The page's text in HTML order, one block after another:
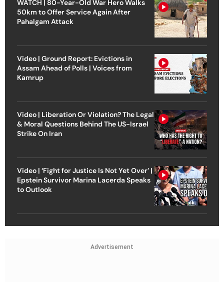
WATCH | 80-Year-Old War Hero Walks
50km to Offer Service Again After
Pahalgam Attack
Video | Ground Report: Evictions in
Assam Ahead of Polls | Voices from
Kamrup
Video | Liberation Or Violation? The Legal
& Moral Questions Behind The US-Israel
Strike On Iran
Video | ‘Fight for Justice Is Not Yet Over’ |
Epstein Survivor Marina Lacerda Speaks
to Outlook
Advertisement